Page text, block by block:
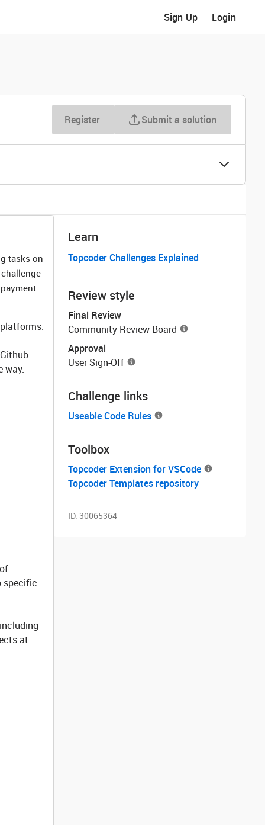
Sign Up Login
Register Submit a solution
tasks on
way.
specific
at
Learn
Topcoder Challenges Explained
Review style
Final Review
Community Review Board
Approval
User Sign-Off
Challenge links
Useable Code Rules
Toolbox
Topcoder Extension for VSCode
Topcoder Templates repository
ID: 30065364